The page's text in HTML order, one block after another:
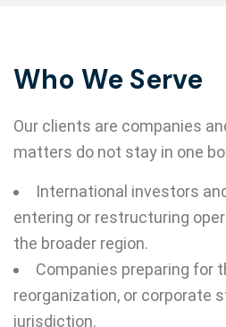
Who We Serve
Our clients are companies
matters do not stay in one
International investors
entering or restructuring
the broader region.
Companies preparing for
reorganization, or corporate
jurisdiction.